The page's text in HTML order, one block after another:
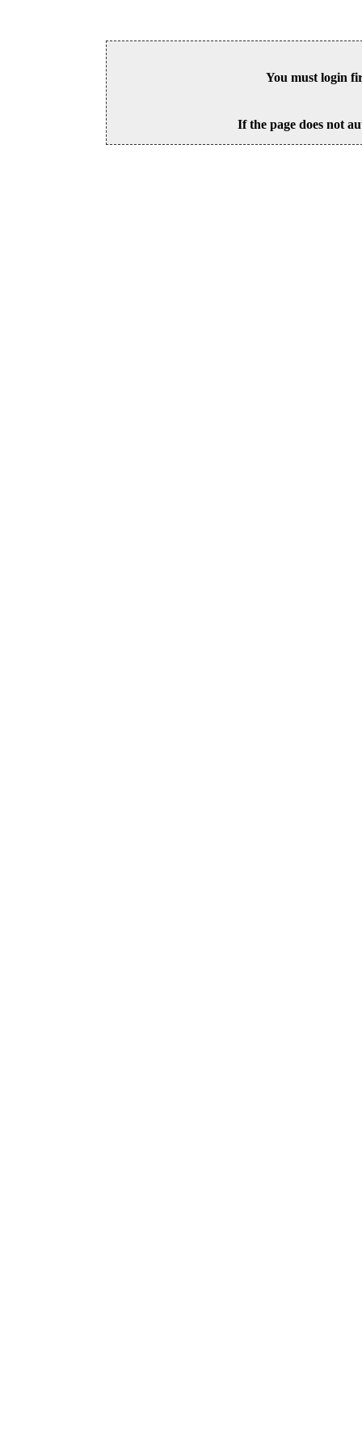
You must login
If the page does not